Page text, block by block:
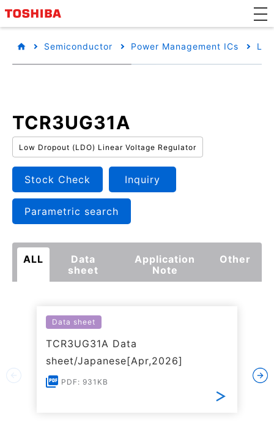
Semiconductor Power Management ICs
TCR3UG31A
Low Dropout (LDO) Linear Voltage Regulator
Stock Check Inquiry
Parametric search
ALL
Data
sheet
Application
Note
Other
Data sheet
TCR3UG31A Data
sheet/Japanese[Apr,2026]
PDF: 931KB